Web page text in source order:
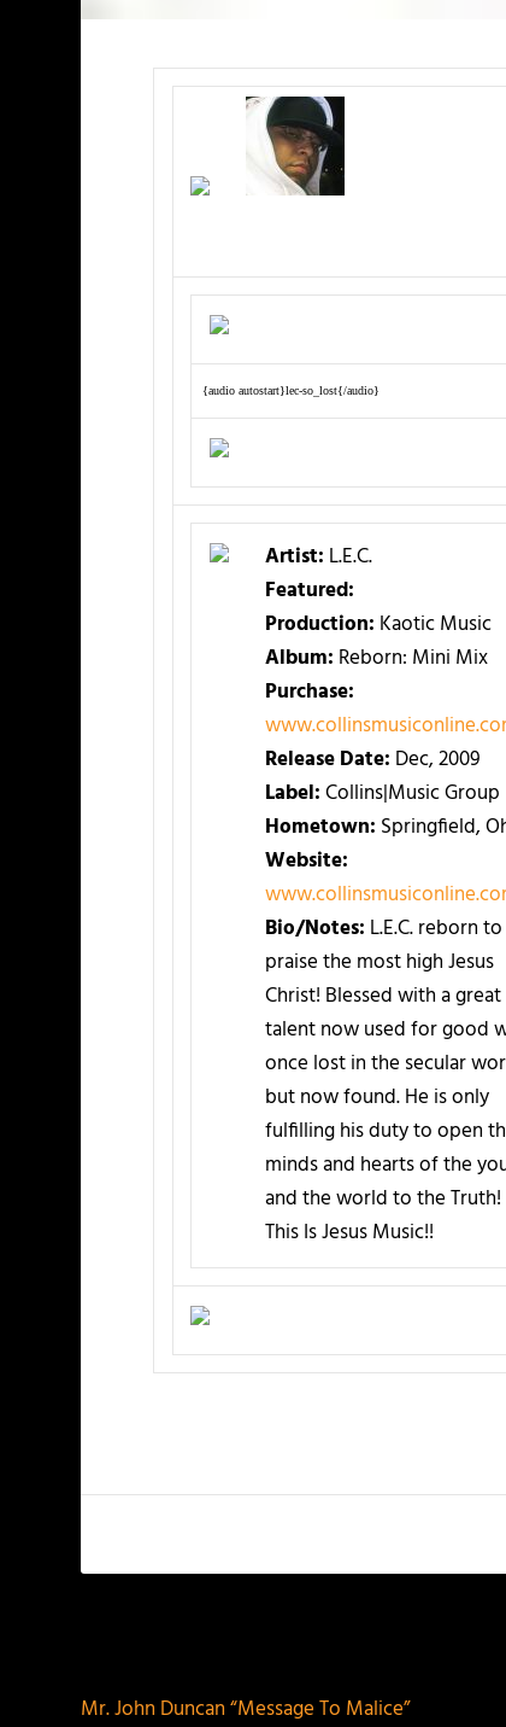
{audio autostart}lec-so_lost{/audio}
Artist: L.E.C.
Featured:
Production: Kaotic Music
Album: Reborn: Mini Mix
Purchase:
Release Date: Dec, 2009
Label:Collins|Music Group
Hometown: Springfield,
Website:
Bio/Notes: L.E.C. reborn to
praise the most high Jesus
Christ! Blessed with a great
talent now used for good
once lost in the secular
but now found. He is only
fulfilling his duty to open
minds and hearts of the
and the world to the Truth!
This Is Jesus Music!!
Mr. John Duncan “Message To Malice”